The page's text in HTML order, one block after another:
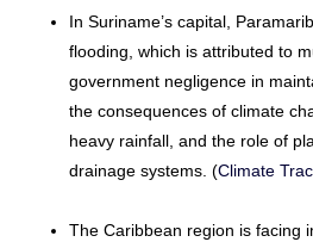
In Suriname’s capital,
flooding, which is attributed to
government negligence in
the consequences of climate
heavy rainfall, and the role of
drainage systems. (Climate
The Caribbean region is facing